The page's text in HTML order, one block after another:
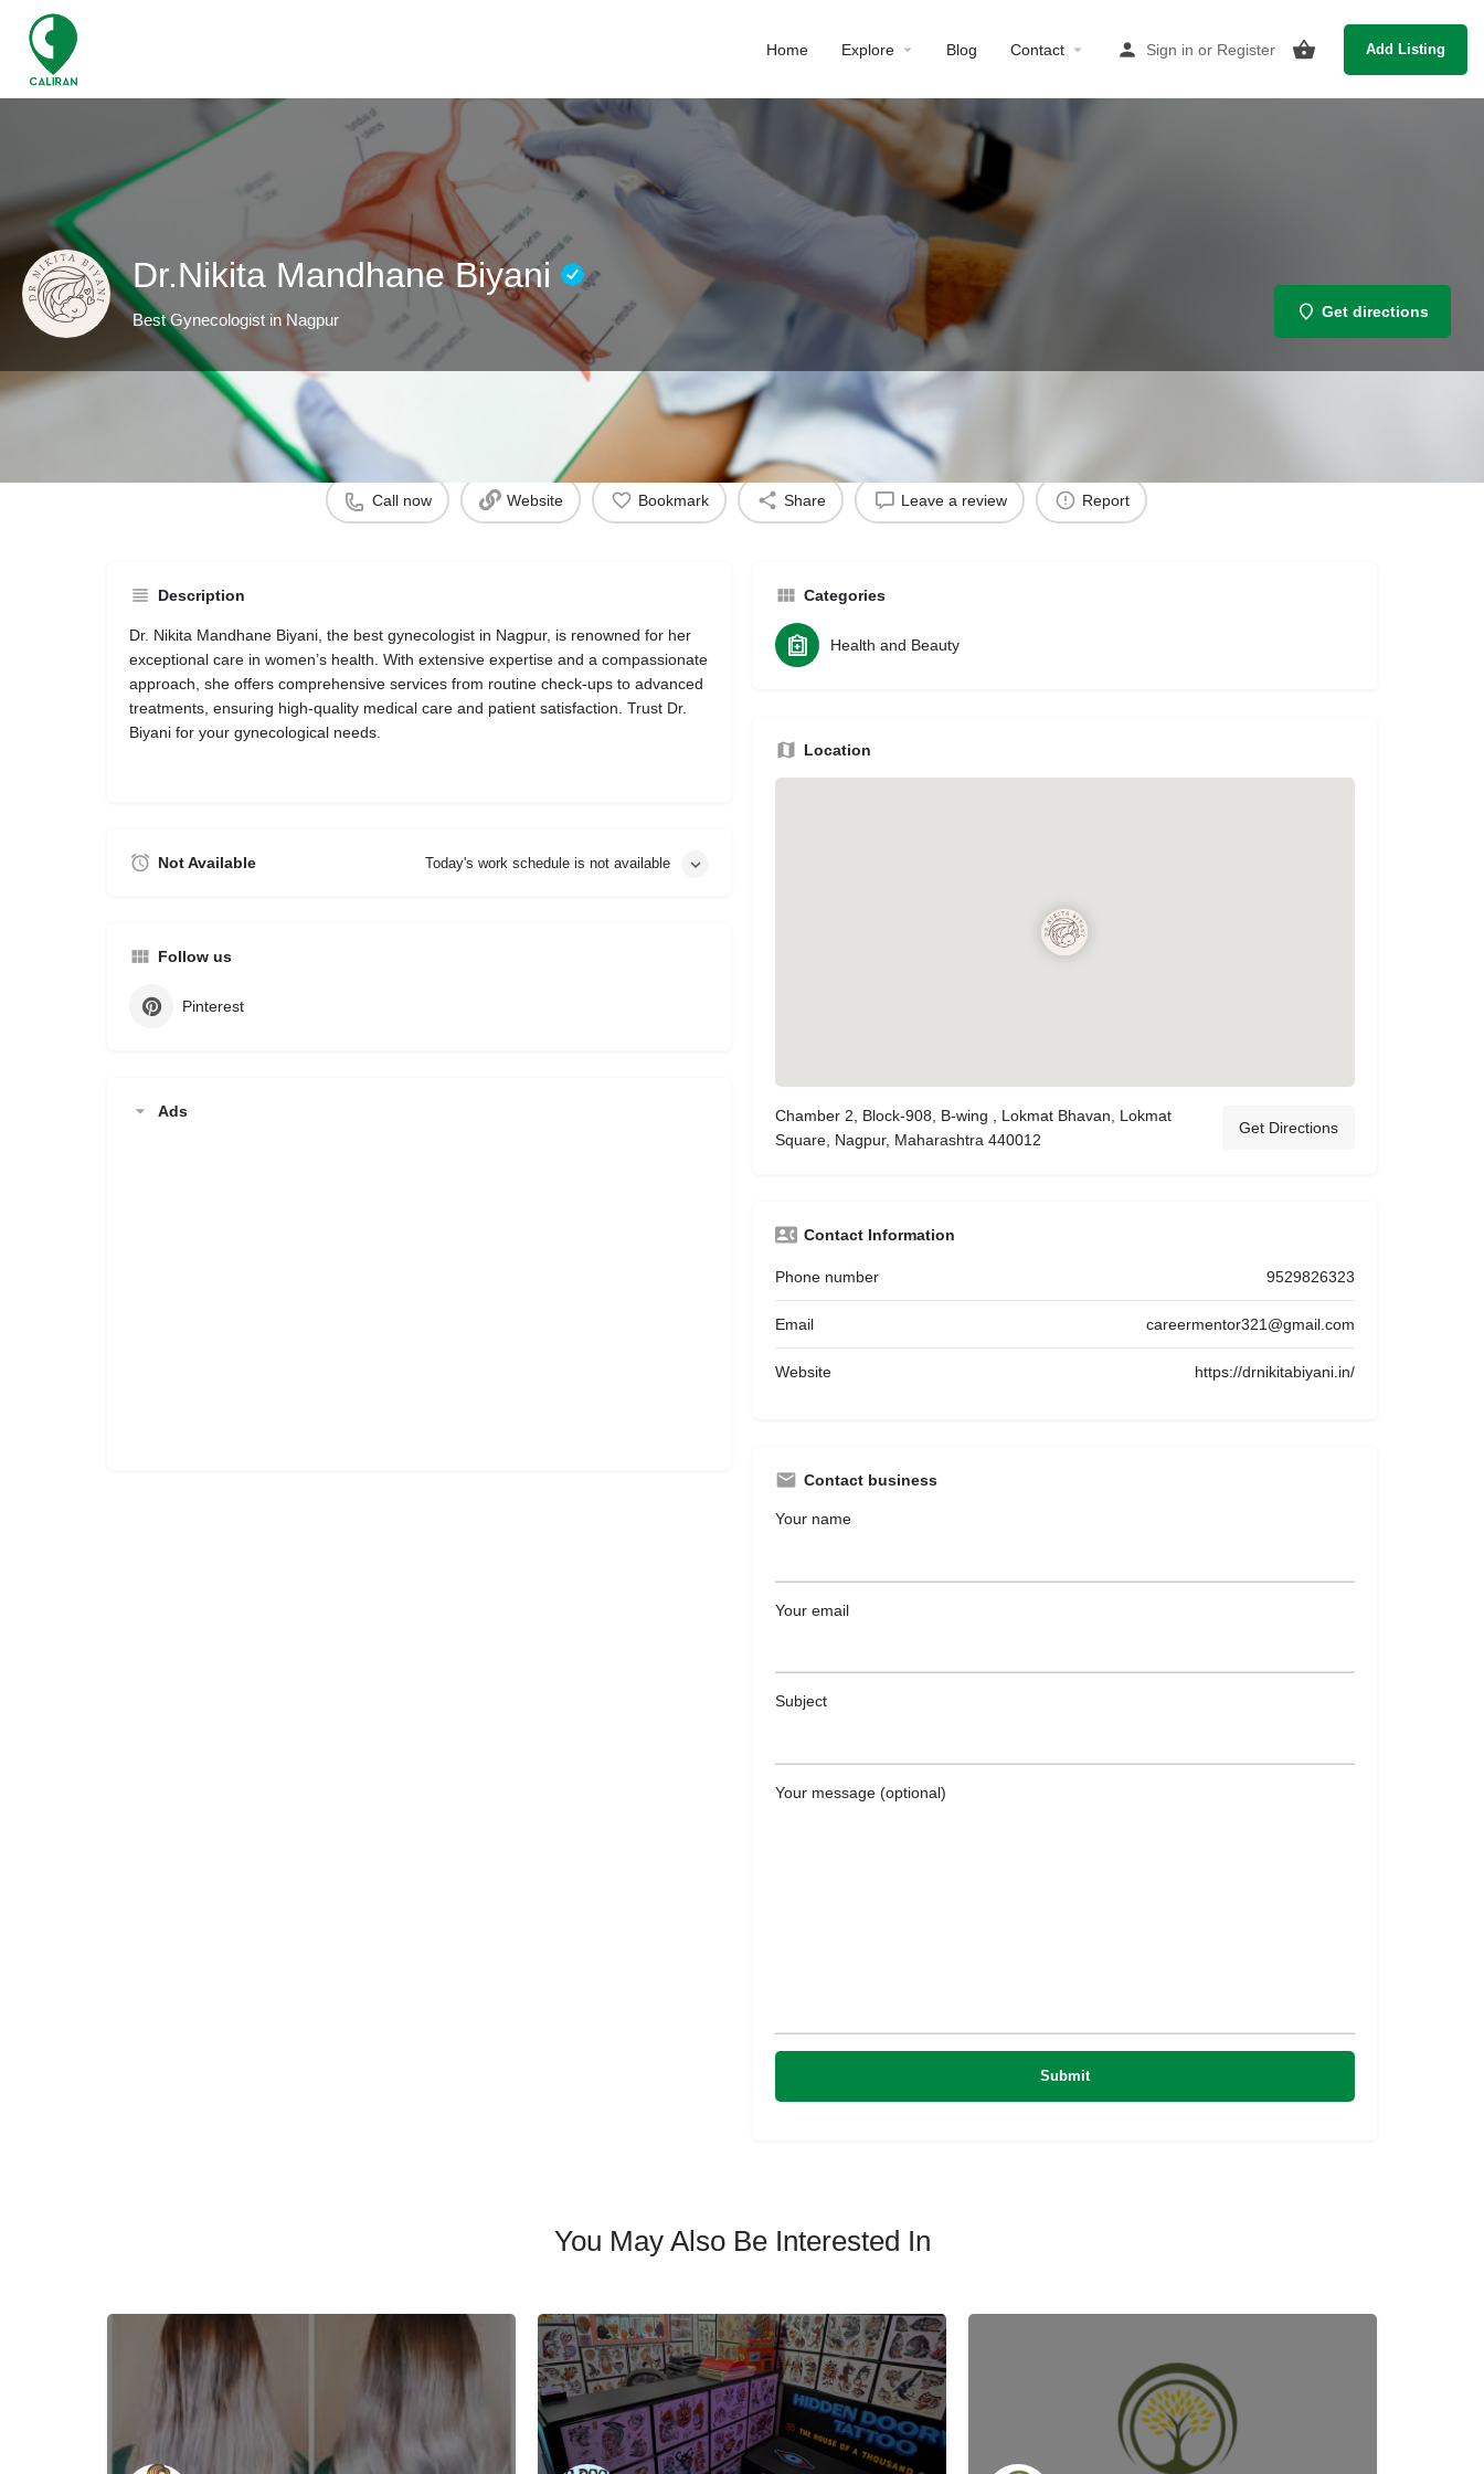
Home Explore Blog Contact Sign in or Register Add Listing
Dr.Nikita Mandhane Biyani
Best Gynecologist in Nagpur Get directions
Profile Reviews
Call now Website Bookmark Share Leave a review Report
Description
Dr. Nikita Mandhane Biyani, the best gynecologist in Nagpur, is renowned for her
exceptional care in women’s health. With extensive expertise and a compassionate
approach, she offers comprehensive services from routine check-ups to advanced
treatments, ensuring high-quality medical care and patient satisfaction. Trust Dr.
Biyani for your gynecological needs.
Not Available Today's work schedule is not available
Follow us
Pinterest
Ads
Categories
Health and Beauty
Location
Chamber 2, Block-908, B-wing , Lokmat Bhavan, Lokmat
Square, Nagpur, Maharashtra 440012
Get Directions
Contact Information
Phone number 9529826323
Email careermentor321@gmail.com
Website https://drnikitabiyani.in/
Contact business
Your name
Your email
Subject
Your message (optional)
You May Also Be Interested In